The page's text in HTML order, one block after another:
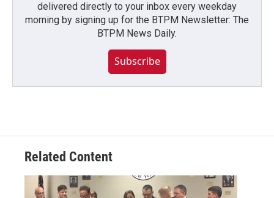
delivered directly to your inbox every weekday
morning by signing up for the BTPM Newsletter: The
BTPM News Daily.
Subscribe
Related Content